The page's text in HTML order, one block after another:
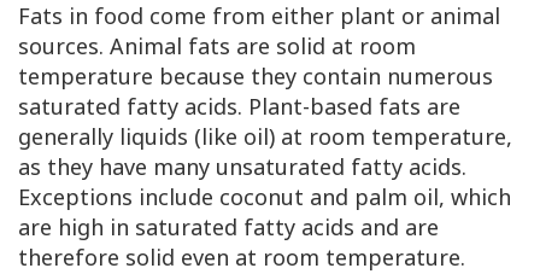
Fats in food come from either plant or animal
sources. Animal fats are solid at room
temperature because they contain numerous
saturated fatty acids. Plant-based fats are
generally liquids (like oil) at room temperature,
as they have many unsaturated fatty acids.
Exceptions include coconut and palm oil, which
are high in saturated fatty acids and are
therefore solid even at room temperature.